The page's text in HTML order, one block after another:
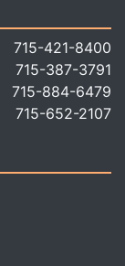
715-421-8400
715-387-3791
715-884-6479
715-652-2107